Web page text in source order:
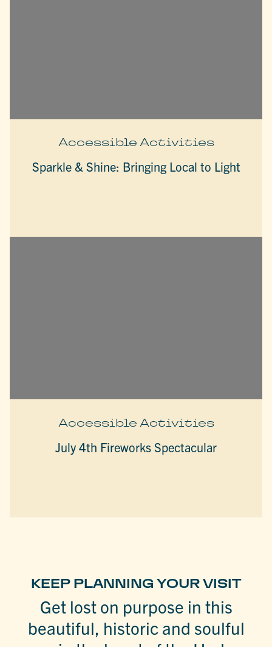
Accessible Activities
Sparkle & Shine: Bringing Local to Light
Accessible Activities
July 4th Fireworks Spectacular
KEEP PLANNING YOUR VISIT
Get lost on purpose in this
beautiful, historic and soulful